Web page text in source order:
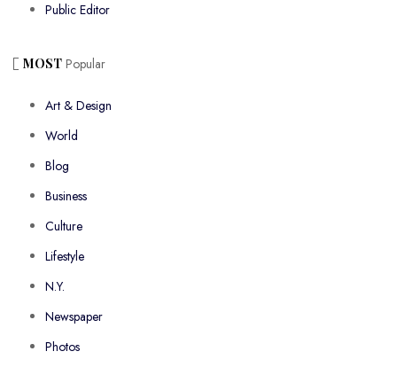
Public Editor
MOST Popular
Art & Design
World
Blog
Business
Culture
Lifestyle
N.Y.
Newspaper
Photos